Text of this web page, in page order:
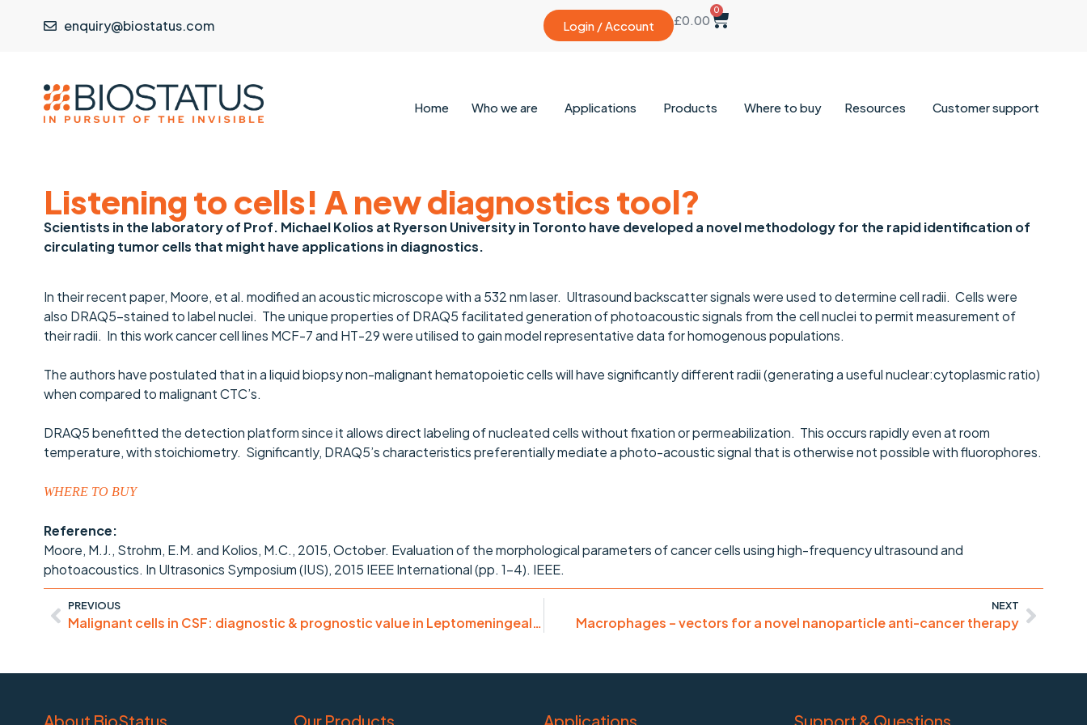
enquiry@biostatus.com Login / Account £0.00
0
Home Who we are Applications Products Where to buy Resources Customer support
Listening to cells! A new diagnostics tool?
Scientists in the laboratory of Prof. Michael Kolios at Ryerson University in Toronto have developed a novel methodology for the rapid identification of
circulating tumor cells that might have applications in diagnostics.
In their recent paper, Moore, et al. modified an acoustic microscope with a 532 nm laser. Ultrasound backscatter signals were used to determine cell radii. Cells were
also DRAQ5-stained to label nuclei. The unique properties of DRAQ5 facilitated generation of photoacoustic signals from the cell nuclei to permit measurement of
their radii. In this work cancer cell lines MCF-7 and HT-29 were utilised to gain model representative data for homogenous populations.
The authors have postulated that in a liquid biopsy non-malignant hematopoietic cells will have significantly different radii (generating a useful nuclear:cytoplasmic ratio)
when compared to malignant CTC’s.
DRAQ5 benefitted the detection platform since it allows direct labeling of nucleated cells without fixation or permeabilization. This occurs rapidly even at room
temperature, with stoichiometry. Significantly, DRAQ5’s characteristics preferentially mediate a photo-acoustic signal that is otherwise not possible with fluorophores.
WHERE TO BUY
Reference:
Moore, M.J., Strohm, E.M. and Kolios, M.C., 2015, October. Evaluation of the morphological parameters of cancer cells using high-frequency ultrasound and
photoacoustics. In Ultrasonics Symposium (IUS), 2015 IEEE International (pp. 1-4). IEEE.
PREVIOUS
Malignant cells in CSF: diagnostic & prognostic value in Leptomeningeal Carcinomatosis
NEXT
Macrophages – vectors for a novel nanoparticle anti-cancer therapy
About BioStatus Our Products Applications Support & Questions